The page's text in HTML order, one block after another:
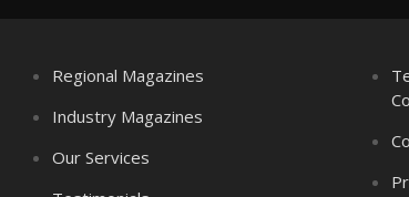
Regional Magazines
Industry Magazines
Our Services